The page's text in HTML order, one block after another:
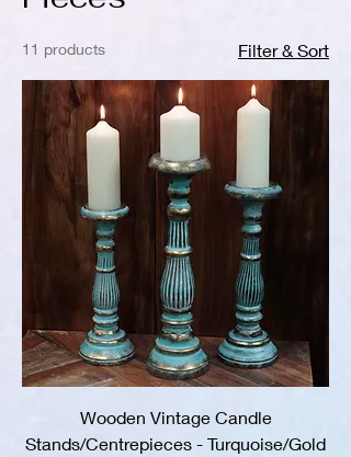
11 products Filter & Sort
Wooden Vintage Candle
Stands/Centrepieces - Turquoise/Gold